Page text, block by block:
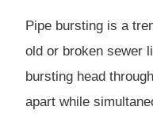
Pipe bursting is a
old or broken sewer
bursting head
apart while